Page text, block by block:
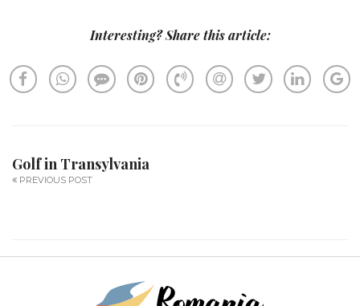
Interesting? Share this article:
Golf in Transylvania
PREVIOUS POST